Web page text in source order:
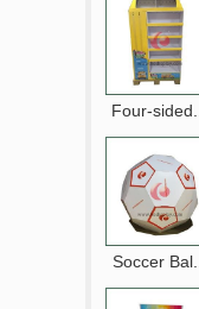
Four-sided...
Soccer Bal...